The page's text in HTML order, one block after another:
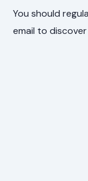
You should
email to